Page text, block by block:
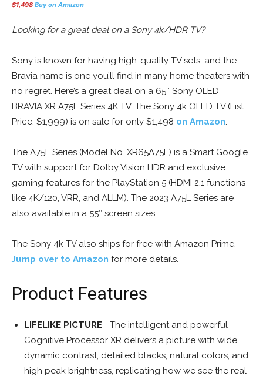
$1,498 Buy on Amazon
Looking for a great deal on a Sony 4k/HDR TV?
Sony is known for having high-quality TV sets, and the
Bravia name is one you’ll find in many home theaters with
no regret. Here’s a great deal on a 65″ Sony OLED
BRAVIA XR A75L Series 4K TV. The Sony 4k OLED TV (List
Price: $1,999) is on sale for only $1,498 on Amazon.
The A75L Series (Model No. XR65A75L) is a Smart Google
TV with support for Dolby Vision HDR and exclusive
gaming features for the PlayStation 5 (HDMI 2.1 functions
like 4K/120, VRR, and ALLM). The 2023 A75L Series are
also available in a 55″ screen sizes.
The Sony 4k TV also ships for free with Amazon Prime.
Jump over to Amazon for more details.
Product Features
LIFELIKE PICTURE– The intelligent and powerful
Cognitive Processor XR delivers a picture with wide
dynamic contrast, detailed blacks, natural colors, and
high peak brightness, replicating how we see the real